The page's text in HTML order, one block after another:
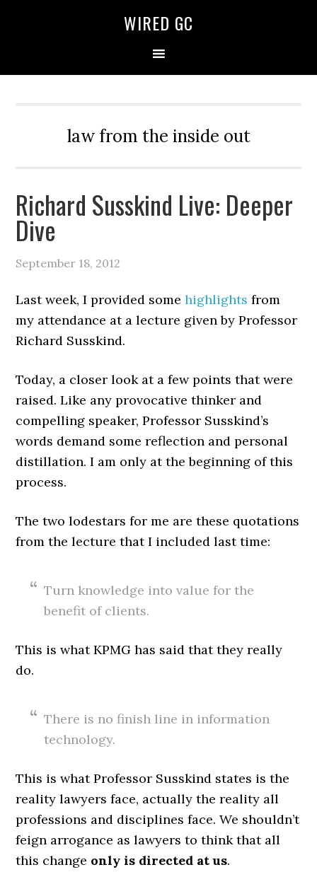
WIRED GC
law from the inside out
Richard Susskind Live: Deeper
Dive
September 18, 2012
Last week, I provided somehighlights from
my attendance at a lecture given by Professor
Richard Susskind.
Today, a closer look at a few points that were
raised. Like any provocative thinker and
compelling speaker, Professor Susskind’s
words demand some reflection and personal
distillation. I am only at the beginning of this
process.
The two lodestars for me are these quotations
from the lecture that I included last time:
Turn knowledge into value for the
benefit of clients.
This is what KPMG has said that they really
do.
There is no finish line in information
technology.
This is what Professor Susskind states is the
reality lawyers face, actually the reality all
professions and disciplines face. We shouldn’t
feign arrogance as lawyers to think that all
this change only is directed at us.